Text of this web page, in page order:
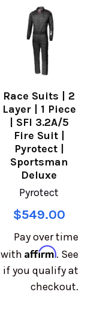
Race Suits | 2
Layer | 1 Piece
| SFI 3.2A/5
Fire Suit |
Pyrotect |
Sportsman
Deluxe
Pyrotect
$549.00
Pay over time
withAffirm. See
if you qualify at
checkout.